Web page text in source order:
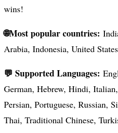
wins!
🌐Most popular countries:
Arabia, Indonesia, United
💬 Supported Languages:
German, Hebrew, Hindi,
Persian, Portuguese, Russian,
Thai, Traditional Chinese,